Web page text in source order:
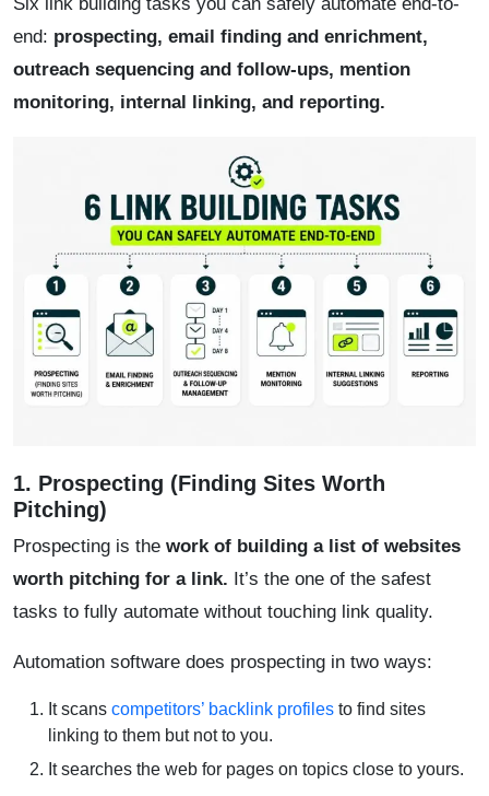
end: prospecting, email finding and enrichment,
outreach sequencing and follow-ups, mention
monitoring, internal linking, and reporting.
1. Prospecting (Finding Sites Worth
Pitching)
Prospecting is the work of building a list of websites
worth pitching for a link. It’s the one of the safest
tasks to fully automate without touching link quality.
Automation software does prospecting in two ways:
It scans competitors’ backlink profiles to find sites
linking to them but not to you.
It searches the web for pages on topics close to yours.